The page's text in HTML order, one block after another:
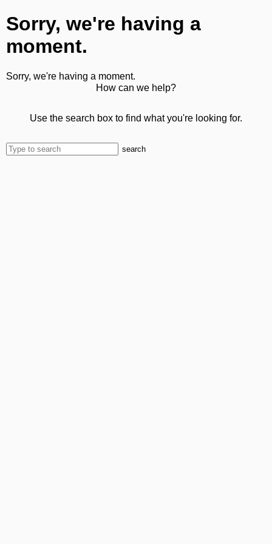
Sorry, we're having a
moment.
Sorry, we're having a moment.
How can we help?
Use the search box to find what you're looking for.
search